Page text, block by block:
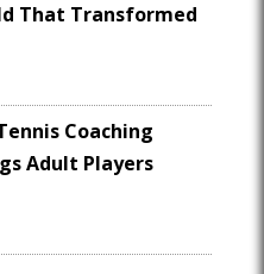
That Transformed
Coaching
Adult Players